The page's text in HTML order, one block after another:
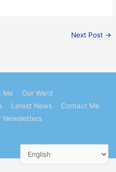
Next Post →
Me
Our Ward
Latest News
Contact Me
Newsletters